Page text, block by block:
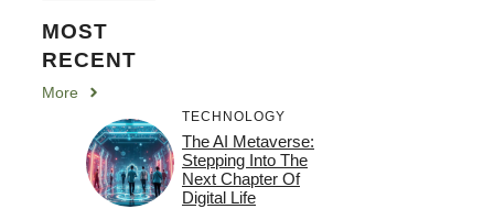
MOST
RECENT
More
TECHNOLOGY
The AI Metaverse:
Stepping Into The
Next Chapter Of
Digital Life